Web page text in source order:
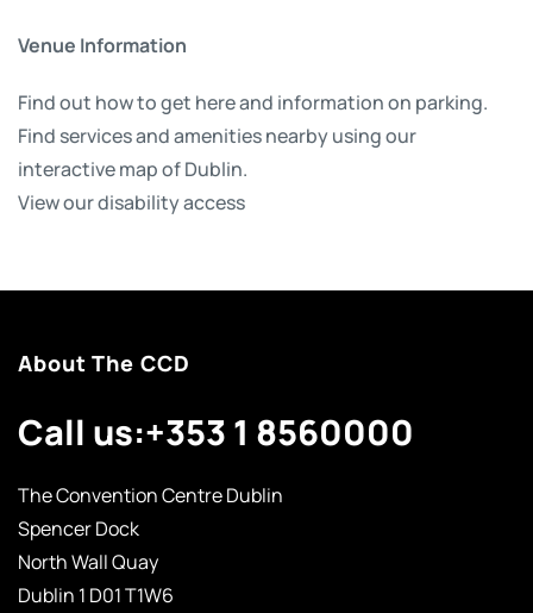
Venue Information
Find out how to get here and information on parking.
Find services and amenities nearby using our
interactive map of Dublin.
View our disability access
About The CCD
Call us:+353 1 8560000
The Convention Centre Dublin
Spencer Dock
North Wall Quay
Dublin 1 D01 T1W6